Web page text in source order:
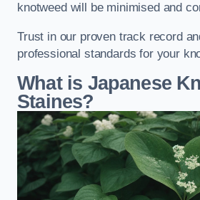
knotweed will be minimised and
Trust in our proven track record
professional standards for your
What is Japanese
Staines?